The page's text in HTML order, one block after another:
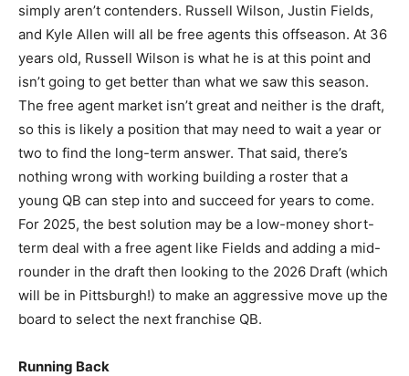
simply aren’t contenders. Russell Wilson, Justin Fields,
and Kyle Allen will all be free agents this offseason. At 36
years old, Russell Wilson is what he is at this point and
isn’t going to get better than what we saw this season.
The free agent market isn’t great and neither is the draft,
so this is likely a position that may need to wait a year or
two to find the long-term answer. That said, there’s
nothing wrong with working building a roster that a
young QB can step into and succeed for years to come.
For 2025, the best solution may be a low-money short-
term deal with a free agent like Fields and adding a mid-
rounder in the draft then looking to the 2026 Draft (which
will be in Pittsburgh!) to make an aggressive move up the
board to select the next franchise QB.
Running Back